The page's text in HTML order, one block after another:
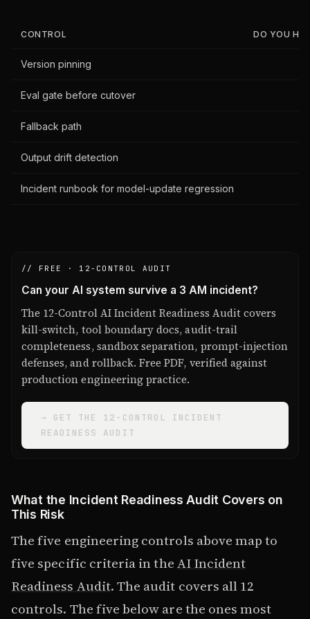
CONTROL DO YOU
Version pinning
Eval gate before cutover
Fallback path
Output drift detection
Incident runbook for model-update regression
// FREE · 12-CONTROL AUDIT
Can your AI system survive a 3 AM incident?
The 12-Control AI Incident Readiness Audit covers
kill-switch, tool boundary docs, audit-trail
completeness, sandbox separation, prompt-injection
defenses, and rollback. Free PDF, verified against
production engineering practice.
→ GET THE 12-CONTROL INCIDENT
READINESS AUDIT
What the Incident Readiness Audit Covers on
This Risk
The five engineering controls above map to
five specific criteria in theAI Incident
Readiness Audit. The audit covers all 12
controls. The five below are the ones most